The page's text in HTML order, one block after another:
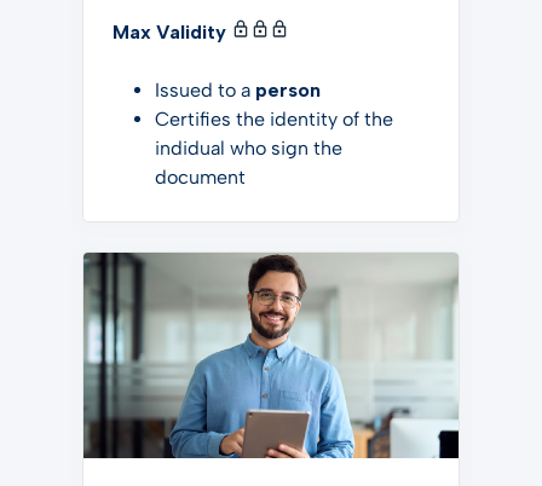
Max Validity
Issued to a person
Certifies the identity of the
indidual who sign the
document